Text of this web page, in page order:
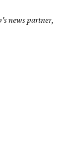
news partner,